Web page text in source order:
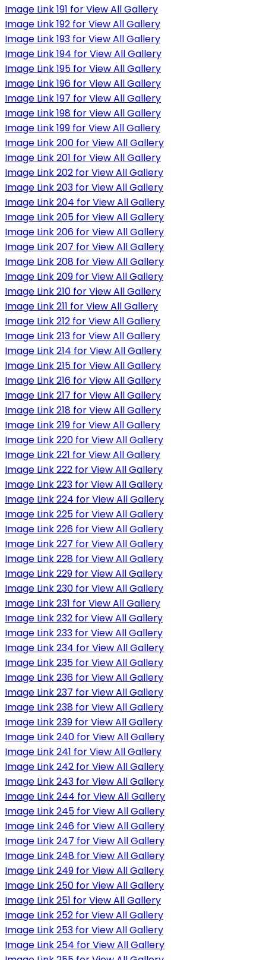
Image Link 191 for View All Gallery
Image Link 192 for View All Gallery
Image Link 193 for View All Gallery
Image Link 194 for View All Gallery
Image Link 195 for View All Gallery
Image Link 196 for View All Gallery
Image Link 197 for View All Gallery
Image Link 198 for View All Gallery
Image Link 199 for View All Gallery
Image Link 200 for View All Gallery
Image Link 201 for View All Gallery
Image Link 202 for View All Gallery
Image Link 203 for View All Gallery
Image Link 204 for View All Gallery
Image Link 205 for View All Gallery
Image Link 206 for View All Gallery
Image Link 207 for View All Gallery
Image Link 208 for View All Gallery
Image Link 209 for View All Gallery
Image Link 210 for View All Gallery
Image Link 211 for View All Gallery
Image Link 212 for View All Gallery
Image Link 213 for View All Gallery
Image Link 214 for View All Gallery
Image Link 215 for View All Gallery
Image Link 216 for View All Gallery
Image Link 217 for View All Gallery
Image Link 218 for View All Gallery
Image Link 219 for View All Gallery
Image Link 220 for View All Gallery
Image Link 221 for View All Gallery
Image Link 222 for View All Gallery
Image Link 223 for View All Gallery
Image Link 224 for View All Gallery
Image Link 225 for View All Gallery
Image Link 226 for View All Gallery
Image Link 227 for View All Gallery
Image Link 228 for View All Gallery
Image Link 229 for View All Gallery
Image Link 230 for View All Gallery
Image Link 231 for View All Gallery
Image Link 232 for View All Gallery
Image Link 233 for View All Gallery
Image Link 234 for View All Gallery
Image Link 235 for View All Gallery
Image Link 236 for View All Gallery
Image Link 237 for View All Gallery
Image Link 238 for View All Gallery
Image Link 239 for View All Gallery
Image Link 240 for View All Gallery
Image Link 241 for View All Gallery
Image Link 242 for View All Gallery
Image Link 243 for View All Gallery
Image Link 244 for View All Gallery
Image Link 245 for View All Gallery
Image Link 246 for View All Gallery
Image Link 247 for View All Gallery
Image Link 248 for View All Gallery
Image Link 249 for View All Gallery
Image Link 250 for View All Gallery
Image Link 251 for View All Gallery
Image Link 252 for View All Gallery
Image Link 253 for View All Gallery
Image Link 254 for View All Gallery